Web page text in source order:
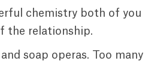
chemistry both of you
the relationship.
soap operas. Too many